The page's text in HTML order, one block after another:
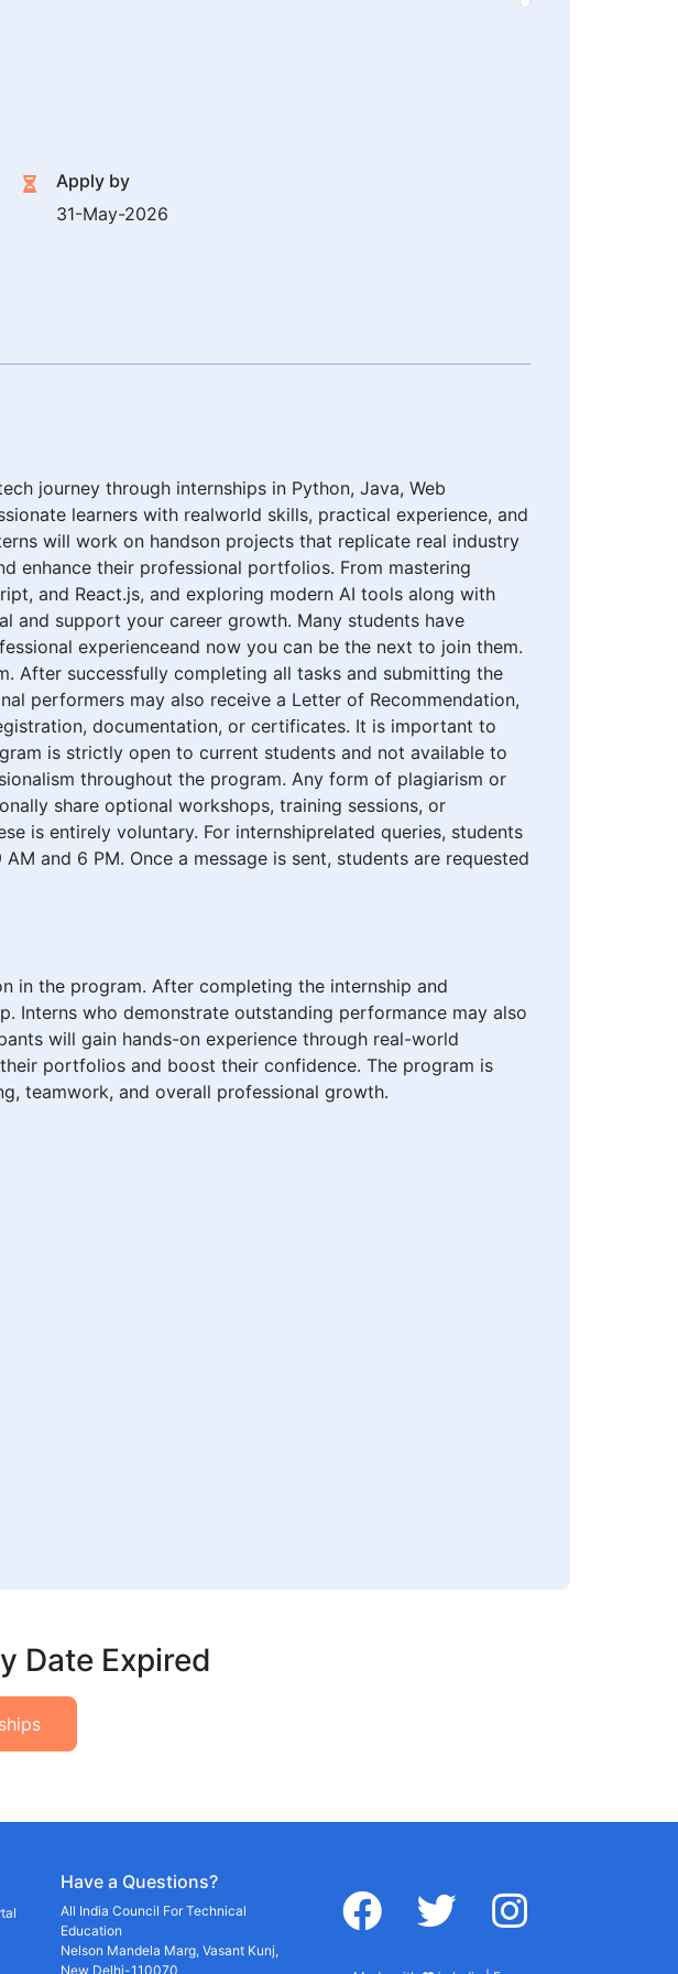
Apply by
31-May-2026
journey through internships in Python, Java, Web
learners with realworld skills, practical experience, and
will work on handson projects that replicate real industry
enhance their professional portfolios. From mastering
and React.js, and exploring modern AI tools along with
and support your career growth. Many students have
experienceand now you can be the next to join them.
After successfully completing all tasks and submitting the
performers may also receive a Letter of Recommendation,
documentation, or certificates. It is important to
is strictly open to current students and not available to
throughout the program. Any form of plagiarism or
share optional workshops, training sessions, or
is entirely voluntary. For internshiprelated queries, students
and 6 PM. Once a message is sent, students are requested
in the program. After completing the internship and
Interns who demonstrate outstanding performance may also
will gain hands-on experience through real-world
portfolios and boost their confidence. The program is
teamwork, and overall professional growth.
Date Expired
Have a Questions?
All India Council For Technical
Education
Nelson Mandela Marg, Vasant Kunj,
New Delhi-110070
facebook twitter instagram